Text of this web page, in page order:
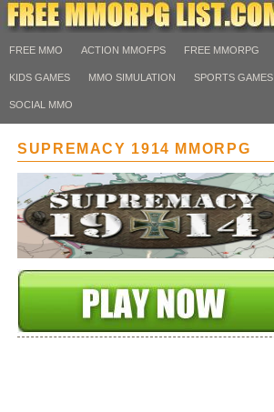
FREE MMO ACTION MMOFPS FREE MMORPG
KIDS GAMES MMO SIMULATION SPORTS GAMES
SOCIAL MMO
SUPREMACY 1914 MMORPG